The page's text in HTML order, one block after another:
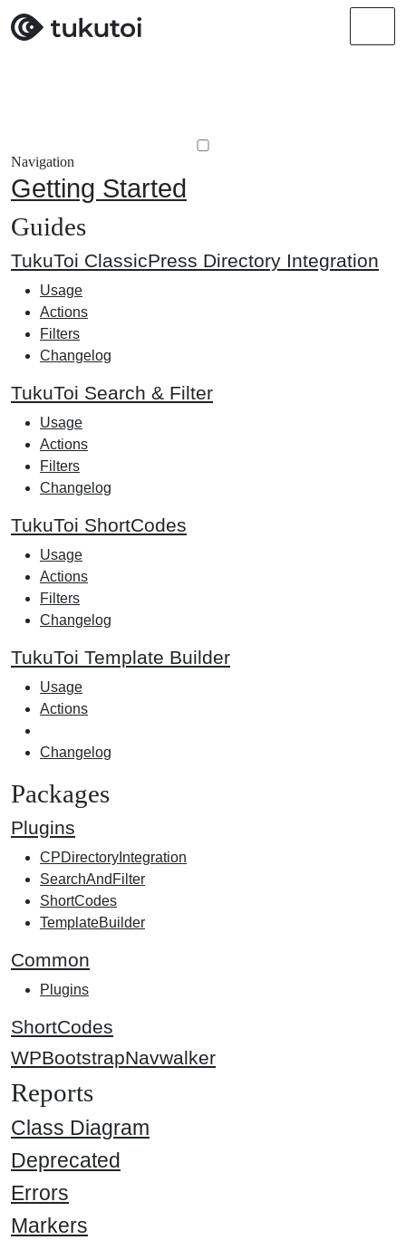
Navigation
Getting Started
Guides
TukuToi ClassicPress Directory Integration
Usage
Actions
Filters
Changelog
TukuToi Search & Filter
Usage
Actions
Filters
Changelog
TukuToi ShortCodes
Usage
Actions
Filters
Changelog
TukuToi Template Builder
Usage
Actions
Changelog
Packages
Plugins
CPDirectoryIntegration
SearchAndFilter
ShortCodes
TemplateBuilder
Common
Plugins
ShortCodes
WPBootstrapNavwalker
Reports
Class Diagram
Deprecated
Errors
Markers